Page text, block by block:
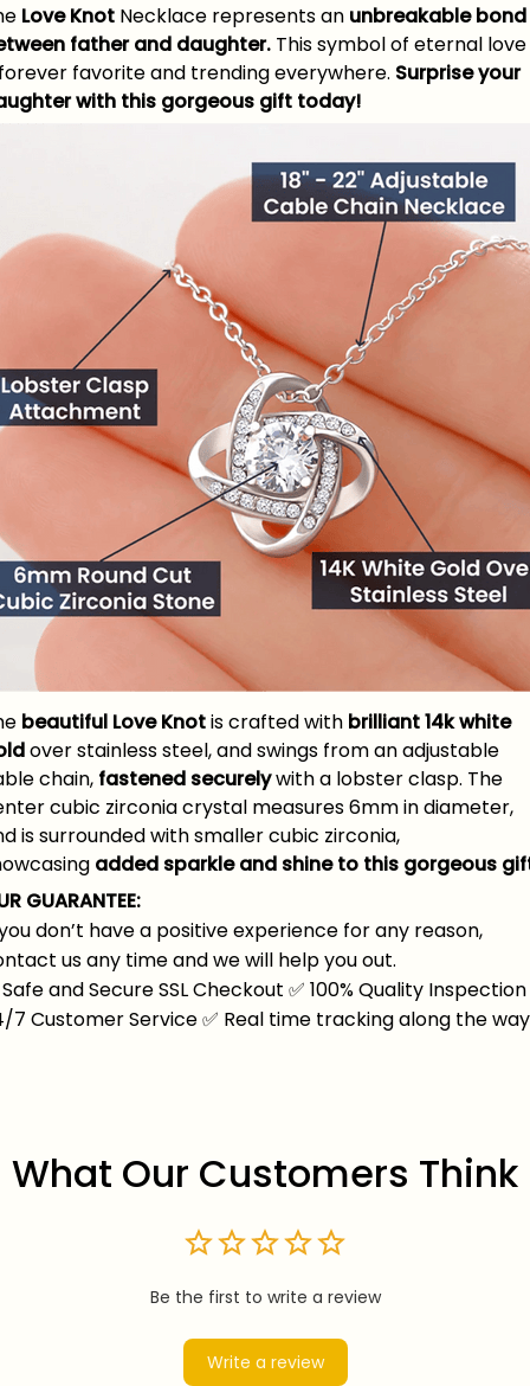
Love Knot Necklace represents an unbreakable bond
father and daughter. This symbol of eternal love
favorite and trending everywhere. Surprise your
with this gorgeous gift today!
beautiful Love Knotis crafted with brilliant 14k white
over stainless steel, and swings from an adjustable
chain, fastened securelywith a lobster clasp. The
cubic zirconia crystal measures 6mm in diameter,
is surrounded with smaller cubic zirconia,
added sparkle and shine to this gorgeous
GUARANTEE:
don’t have a positive experience for any reason,
us any time and we will help you out.
Safe and Secure SSL Checkout ✅ 100% Quality Inspection
7 Customer Service✅ Real time tracking along the way
What Our Customers Think
Be the first to write a review
Write a review